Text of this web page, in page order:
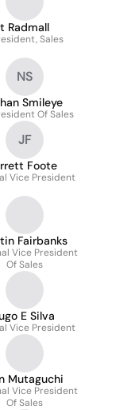
Radmall
Sales
NS
Smileye
Of Sales
JF
Foote
Vice President
Fairbanks
Vice President
Of Sales
E Silva
Vice President
Mutaguchi
Vice President
Of Sales